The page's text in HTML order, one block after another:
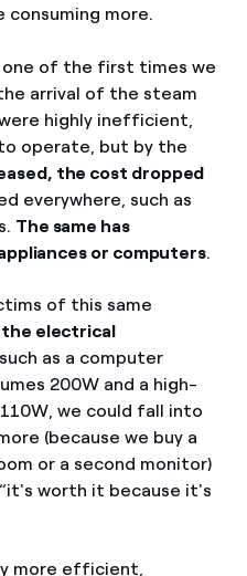
consuming more.
of the first times we
arrival of the steam
highly inefficient,
operate, but by the
the cost dropped
everywhere, such as
The same has
or computers.
of this same
electrical
, such as a computer
200W and a high-
we could fall into
(because we buy a
or a second monitor)
worth it because it's
more efficient,